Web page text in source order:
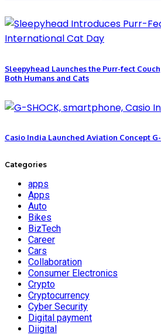
Sleepyhead Launches the Purr-fect
Both Humans and Cats
Casio India Launched Aviation Concept
Categories
apps
Apps
Auto
Bikes
BizTech
Career
Cars
Collaboration
Consumer Electronics
Crypto
Cryptocurrency
Cyber Security
Digital payment
Diigital